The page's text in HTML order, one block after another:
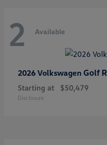
2 Available
2026 Volkswagen Golf R
Starting at $50,479
Disclosure